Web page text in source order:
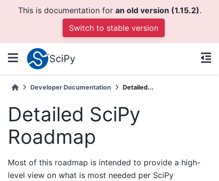
This is documentation for an old version (1.15.2).
Switch to stable version
SciPy
Developer Documentation Detailed...
Detailed SciPy
Roadmap
Most of this roadmap is intended to provide a high-
level view on what is most needed per SciPy